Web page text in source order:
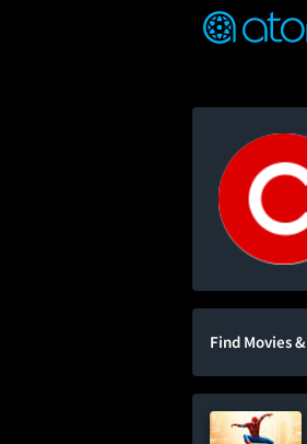
Find Movies